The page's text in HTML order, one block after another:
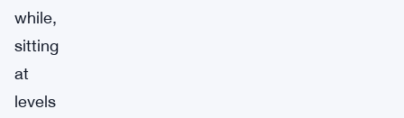
while,
sitting
at
levels